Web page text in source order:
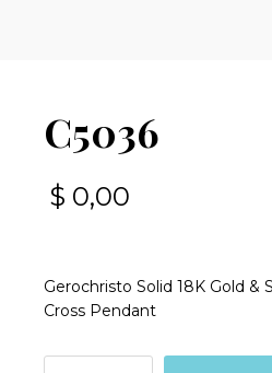
C5036
$ 0,00
Gerochristo Solid 18K Gold &
Cross Pendant